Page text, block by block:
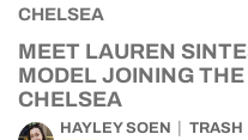
MEET LAUREN
MODEL JOINING
CHELSEA
HAYLEY SOEN TRASH